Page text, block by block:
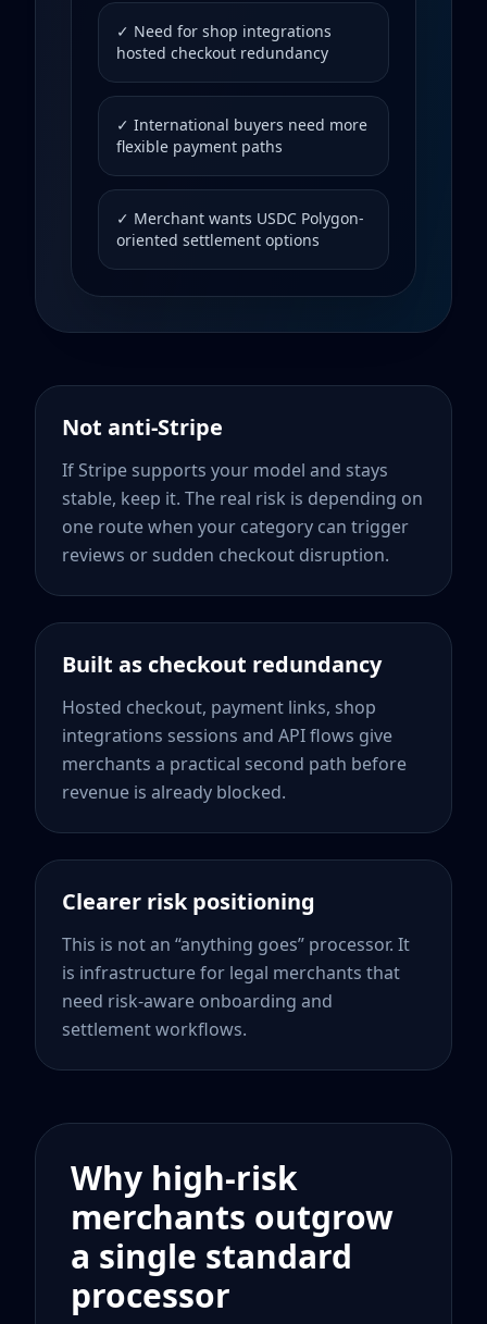
✓ Need for shop integrations
hosted checkout redundancy
✓ International buyers need more
flexible payment paths
✓ Merchant wants USDC Polygon-
oriented settlement options
Not anti-Stripe
If Stripe supports your model and stays
stable, keep it. The real risk is depending on
one route when your category can trigger
reviews or sudden checkout disruption.
Built as checkout redundancy
Hosted checkout, payment links, shop
integrations sessions and API flows give
merchants a practical second path before
revenue is already blocked.
Clearer risk positioning
This is not an “anything goes” processor. It
is infrastructure for legal merchants that
need risk-aware onboarding and
settlement workflows.
Why high-risk
merchants outgrow
a single standard
processor